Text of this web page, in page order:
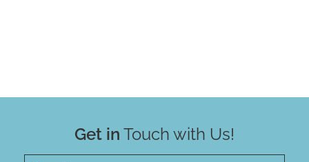
Get in Touch with Us!